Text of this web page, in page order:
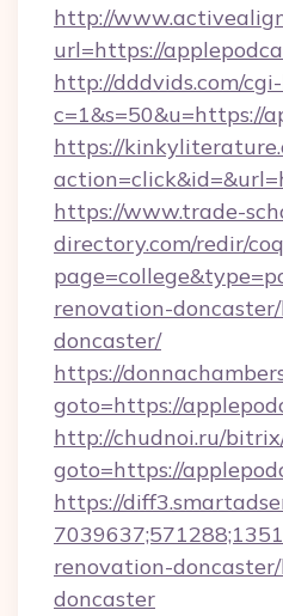
http://
url=https://
http://dddvids.com/
c=1&s=50&u=https://
https://
https://www.trade-
directory.com/redir/
renovation-
doncaster/
https://
goto=https://
http://chudnoi.ru/
goto=https://
https://
renovation-
doncaster